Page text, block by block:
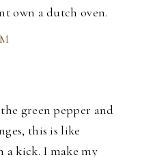
own a dutch oven.
green pepper and
this is like
a kick. I make my